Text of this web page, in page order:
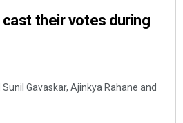
cast their votes during
Gavaskar, Ajinkya Rahane and